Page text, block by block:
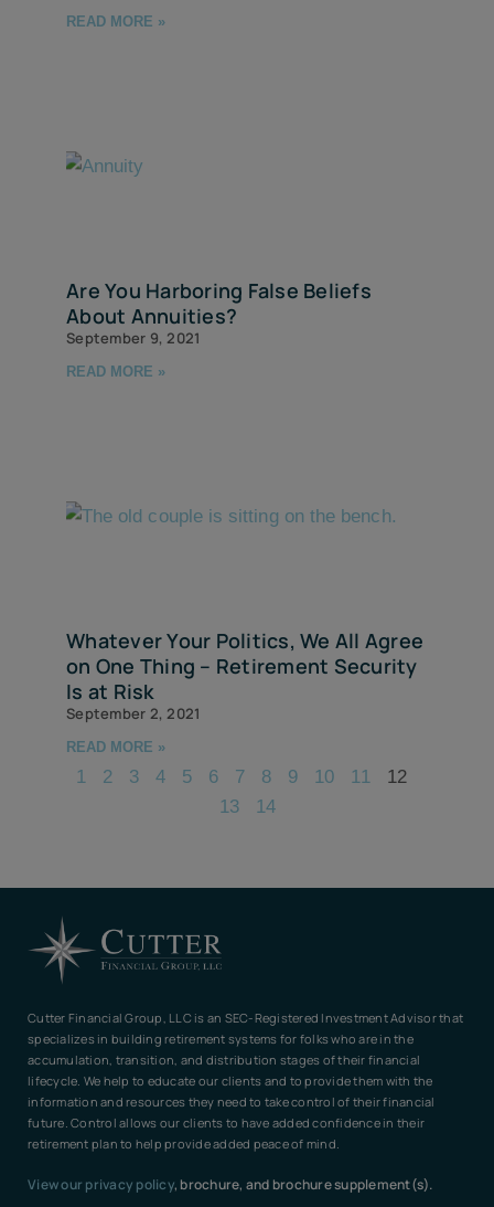
READ MORE »
Are You Harboring False Beliefs
About Annuities?
September 9, 2021
READ MORE »
Whatever Your Politics, We All Agree
on One Thing – Retirement Security
Is at Risk
September 2, 2021
READ MORE »
1 2 3 4 5 6 7 8 9 10 11
12
13
14
Cutter Financial Group, LLC is an SEC-Registered Investment Advisor that
specializes in building retirement systems for folks who are in the
accumulation, transition, and distribution stages of their financial
lifecycle. We help to educate our clients and to provide them with the
information and resources they need to take control of their financial
future. Control allows our clients to have added confidence in their
retirement plan to help provide added peace of mind.
View our privacy policy, brochure, and brochure supplement(s).